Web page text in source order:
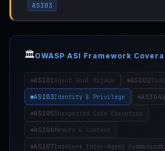
ASI03
🏛️OWASP ASI Framework
ASI01Agent Goal Hijack ASI02
ASI03Identity & Privilege ASI04
ASI05Unexpected Code Execution
ASI06Memory & Context
ASI07Insecure Inter-Agent